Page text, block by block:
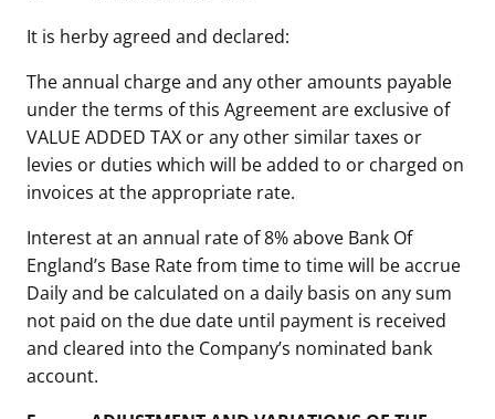
It is herby agreed and declared:
The annual charge and any other amounts payable
under the terms of this Agreement are exclusive of
VALUE ADDED TAX or any other similar taxes or
levies or duties which will be added to or charged on
invoices at the appropriate rate.
Interest at an annual rate of 8% above Bank Of
England’s Base Rate from time to time will be accrue
Daily and be calculated on a daily basis on any sum
not paid on the due date until payment is received
and cleared into the Company’s nominated bank
account.